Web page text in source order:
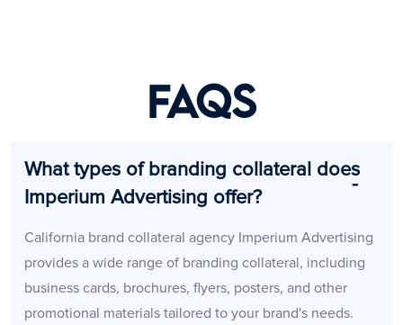
FAQs
What types of branding collateral does
Imperium Advertising offer?
California brand collateral agency Imperium Advertising
provides a wide range of branding collateral, including
business cards, brochures, flyers, posters, and other
promotional materials tailored to your brand's needs.